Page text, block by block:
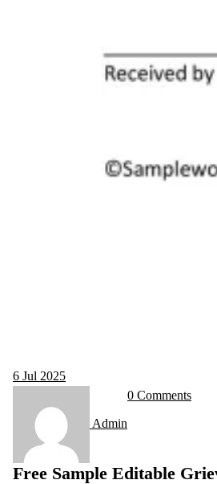
6 Jul 2025
Admin
0 Comments
Free Sample Editable